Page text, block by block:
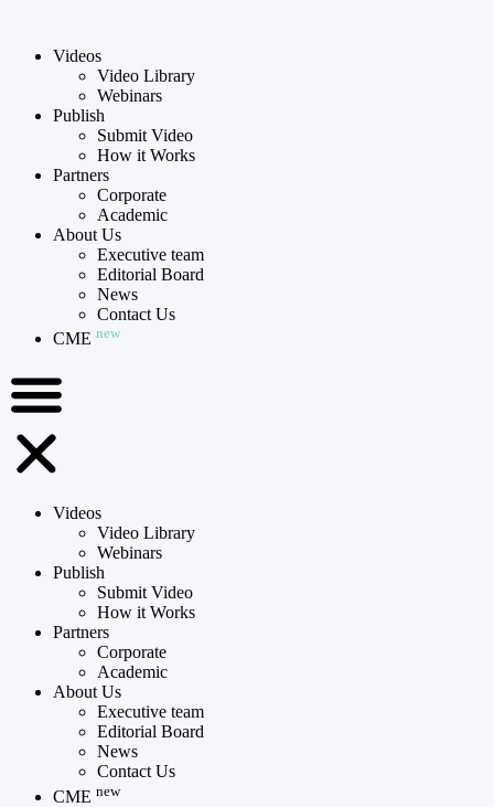
Videos
Video Library
Webinars
Publish
Submit Video
How it Works
Partners
Corporate
Academic
About Us
Executive team
Editorial Board
News
Contact Us
CME new
Videos
Video Library
Webinars
Publish
Submit Video
How it Works
Partners
Corporate
Academic
About Us
Executive team
Editorial Board
News
Contact Us
CME new